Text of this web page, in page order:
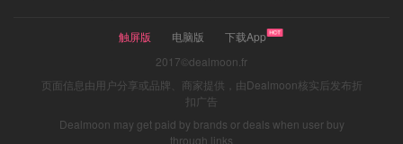
触屏版 电脑版
下载App
2017©dealmoon.fr
页面信息由用户分享或品牌、商家提供，由Dealmoon核实后发布折
扣广告
Dealmoon may get paid by brands or deals when user buy
through links